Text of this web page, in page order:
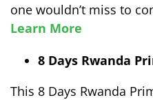
one wouldn’t miss to
Learn More
8 Days Rwanda
This 8 Days Rwanda